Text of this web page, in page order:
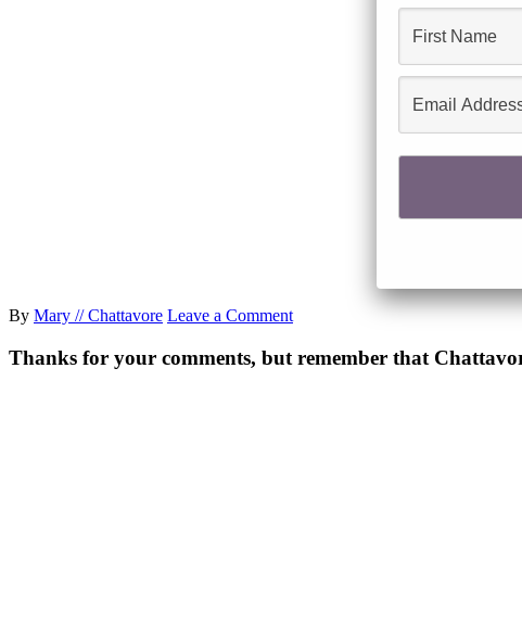
By Mary // Chattavore Leave a Comment
Thanks for your comments, but remember that